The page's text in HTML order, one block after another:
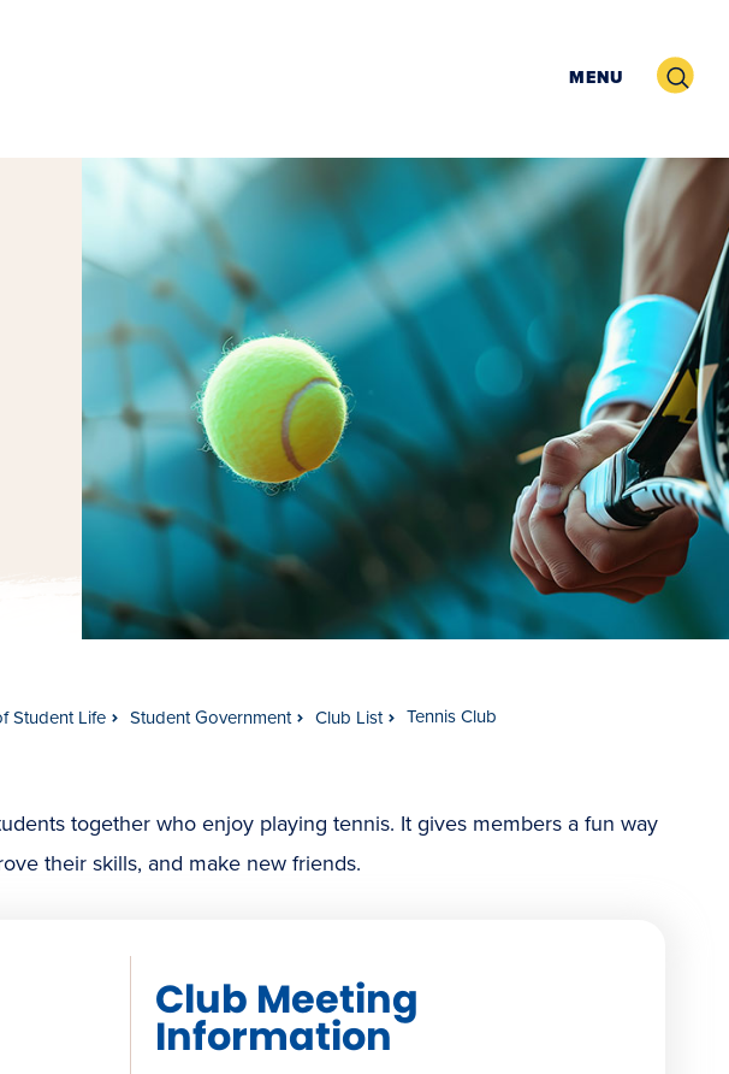
MENU Search
Student Life Student Government Club List Tennis Club
together who enjoy playing tennis. It gives members a fun way
their skills, and make new friends.
Club Meeting
Information